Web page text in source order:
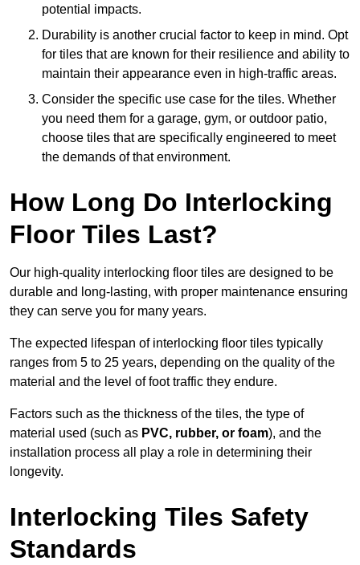
potential impacts.
Durability is another crucial factor to keep in mind. Opt
for tiles that are known for their resilience and ability to
maintain their appearance even in high-traffic areas.
Consider the specific use case for the tiles. Whether
you need them for a garage, gym, or outdoor patio,
choose tiles that are specifically engineered to meet
the demands of that environment.
How Long Do Interlocking
Floor Tiles Last?
Our high-quality interlocking floor tiles are designed to be
durable and long-lasting, with proper maintenance ensuring
they can serve you for many years.
The expected lifespan of interlocking floor tiles typically
ranges from 5 to 25 years, depending on the quality of the
material and the level of foot traffic they endure.
Factors such as the thickness of the tiles, the type of
material used (such as PVC, rubber, or foam), and the
installation process all play a role in determining their
longevity.
Interlocking Tiles Safety
Standards